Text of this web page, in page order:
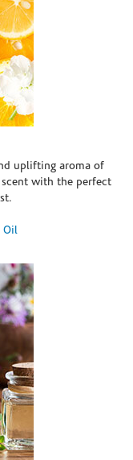
uplifting aroma of
with the perfect
Oil